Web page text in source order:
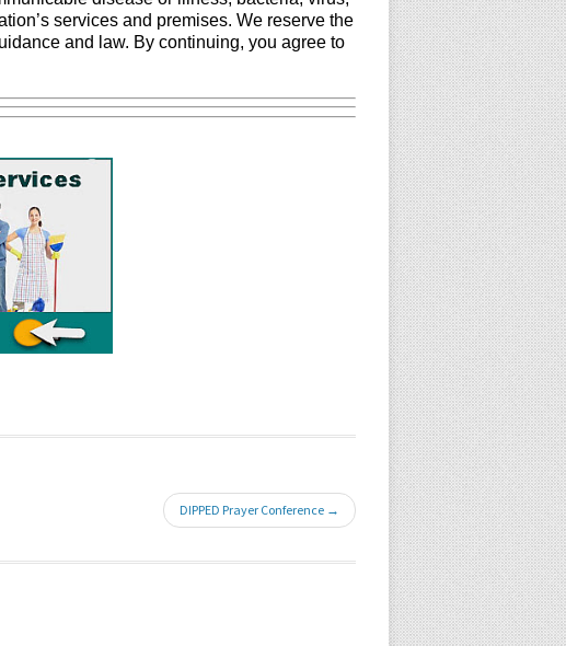
services and premises. We reserve the
and law. By continuing, you agree to
DIPPED Prayer Conference →